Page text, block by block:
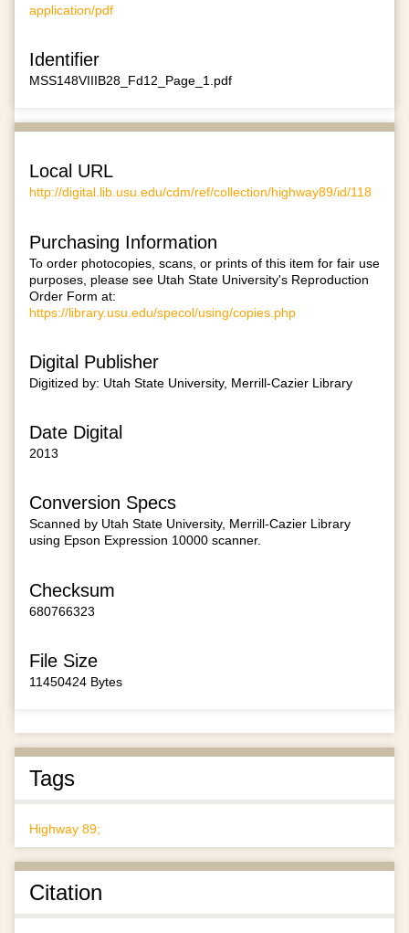
application/pdf
Identifier
MSS148VIIIB28_Fd12_Page_1.pdf
Local URL
http://digital.lib.usu.edu/cdm/ref/collection/highway89/id/118
Purchasing Information
To order photocopies, scans, or prints of this item for fair use
purposes, please see Utah State University's Reproduction
Order Form at:
https://library.usu.edu/specol/using/copies.php
Digital Publisher
Digitized by: Utah State University, Merrill-Cazier Library
Date Digital
2013
Conversion Specs
Scanned by Utah State University, Merrill-Cazier Library
using Epson Expression 10000 scanner.
Checksum
680766323
File Size
11450424 Bytes
Tags
Highway 89;
Citation